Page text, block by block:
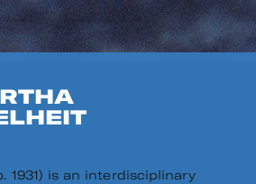
1931) is an interdisciplinary